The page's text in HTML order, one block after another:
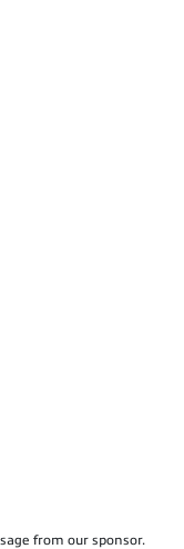
from our sponsor.